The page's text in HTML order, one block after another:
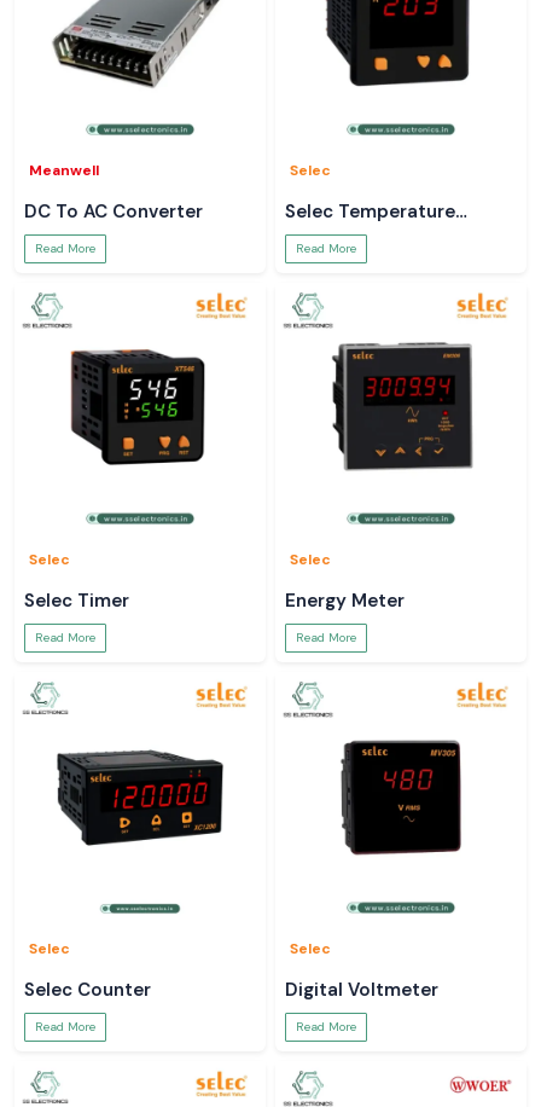
Meanwell
DC To AC Converter
Read More
Selec
Selec Temperature
Controller
Read More
Selec
Selec Timer
Read More
Selec
Energy Meter
Read More
Selec
Selec Counter
Read More
Selec
Digital Voltmeter
Read More